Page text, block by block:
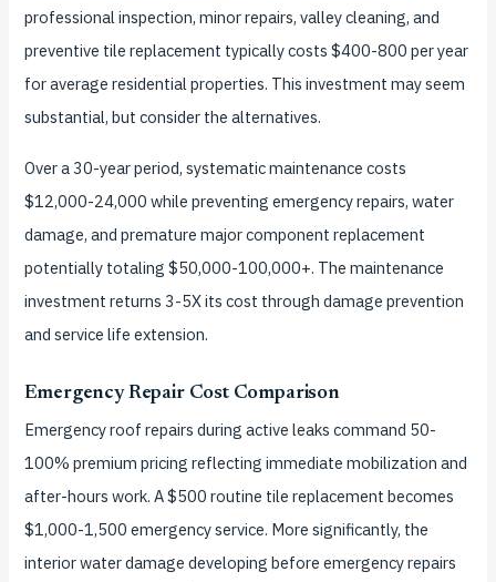
professional inspection, minor repairs, valley cleaning, and
preventive tile replacement typically costs $400-800 per year
for average residential properties. This investment may seem
substantial, but consider the alternatives.
Over a 30-year period, systematic maintenance costs
$12,000-24,000 while preventing emergency repairs, water
damage, and premature major component replacement
potentially totaling $50,000-100,000+. The maintenance
investment returns 3-5X its cost through damage prevention
and service life extension.
Emergency Repair Cost Comparison
Emergency roof repairs during active leaks command 50-
100% premium pricing reflecting immediate mobilization and
after-hours work. A $500 routine tile replacement becomes
$1,000-1,500 emergency service. More significantly, the
interior water damage developing before emergency repairs